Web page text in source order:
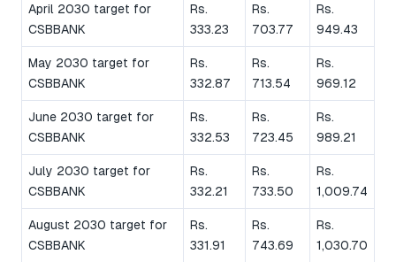
April 2030 target for
CSBBANK
Rs.
333.23
Rs.
703.77
Rs.
949.43
May 2030 target for
CSBBANK
Rs.
332.87
Rs.
713.54
Rs.
969.12
June 2030 target for
CSBBANK
Rs.
332.53
Rs.
723.45
Rs.
989.21
July 2030 target for
CSBBANK
Rs.
332.21
Rs.
733.50
Rs.
1,009.74
August 2030 target for
CSBBANK
Rs.
331.91
Rs.
743.69
Rs.
1,030.70